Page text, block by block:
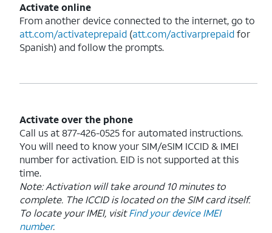
Activate online
From another device connected to the internet, go to
att.com/activateprepaid (att.com/activarprepaidfor
Spanish) and follow the prompts.
Activate over the phone
Call us at 877-426-0525 for automated instructions.
You will need to know your SIM/eSIM ICCID & IMEI
number for activation. EID is not supported at this
time.
Note: Activation will take around 10 minutes to
complete. The ICCID is located on the SIM card itself.
To locate your IMEI, visit Find your device IMEI
number.